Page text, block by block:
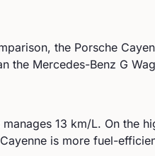
the Porsche
the Mercedes-Benz G
manages 13 km/L. On the
is more fuel-